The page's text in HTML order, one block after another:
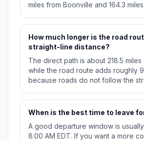
miles from Boonville and 164.3
How much longer is the road
straight-line distance?
The direct path is about 218.5 miles
while the road route adds roughly
because roads do not follow the
When is the best time to leave
A good departure window is
8:00 AM EDT. If you want a more